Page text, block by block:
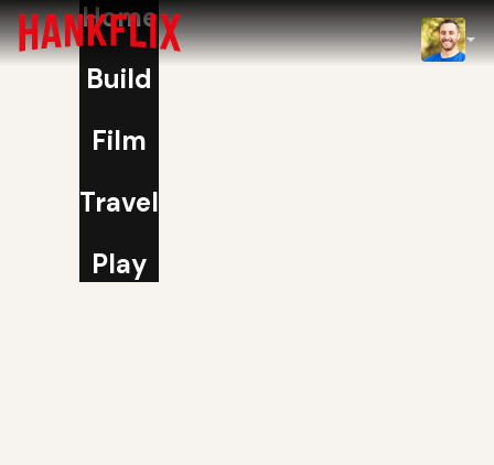
Home
Build
Film
Travel
Play
NOW